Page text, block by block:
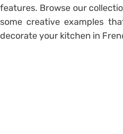
features. Browse our
some creative examples
decorate your kitchen in